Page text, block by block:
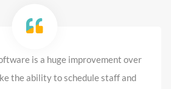
is a huge improvement over
the ability to schedule staff and